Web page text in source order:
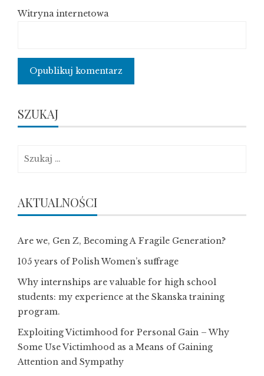
Witryna internetowa
SZUKAJ
AKTUALNOŚCI
Are we, Gen Z, Becoming A Fragile Generation?
105 years of Polish Women’s suffrage
Why internships are valuable for high school
students: my experience at the Skanska training
program.
Exploiting Victimhood for Personal Gain – Why
Some Use Victimhood as a Means of Gaining
Attention and Sympathy